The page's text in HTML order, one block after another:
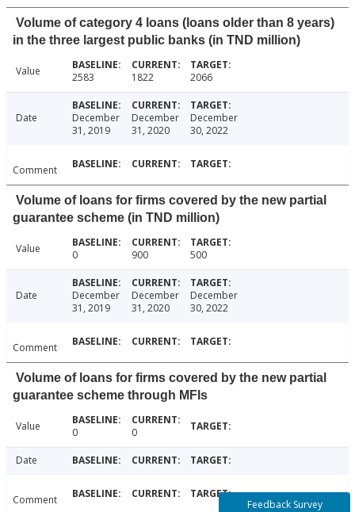
Volume of category 4 loans (loans older than 8 years)
in the three largest public banks (in TND million)
Value 2583 1822 2066
Date
December
31, 2019
December
31, 2020
December
30, 2022
Comment
Volume of loans for firms covered by the new partial
guarantee scheme (in TND million)
Value 0 900 500
Date
December
31, 2019
December
31, 2020
December
30, 2022
Comment
Volume of loans for firms covered by the new partial
guarantee scheme through MFIs
Value 0 0
Date
Comment Feedback Survey